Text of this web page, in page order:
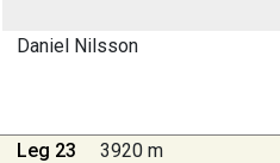
Daniel Nilsson
Leg 23 3920 m